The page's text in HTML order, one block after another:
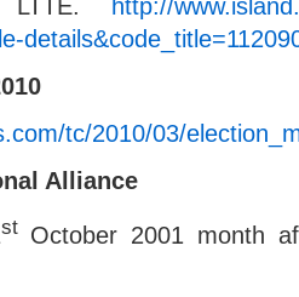
tc/2010/03/
Alliance
stOctober 2001 month